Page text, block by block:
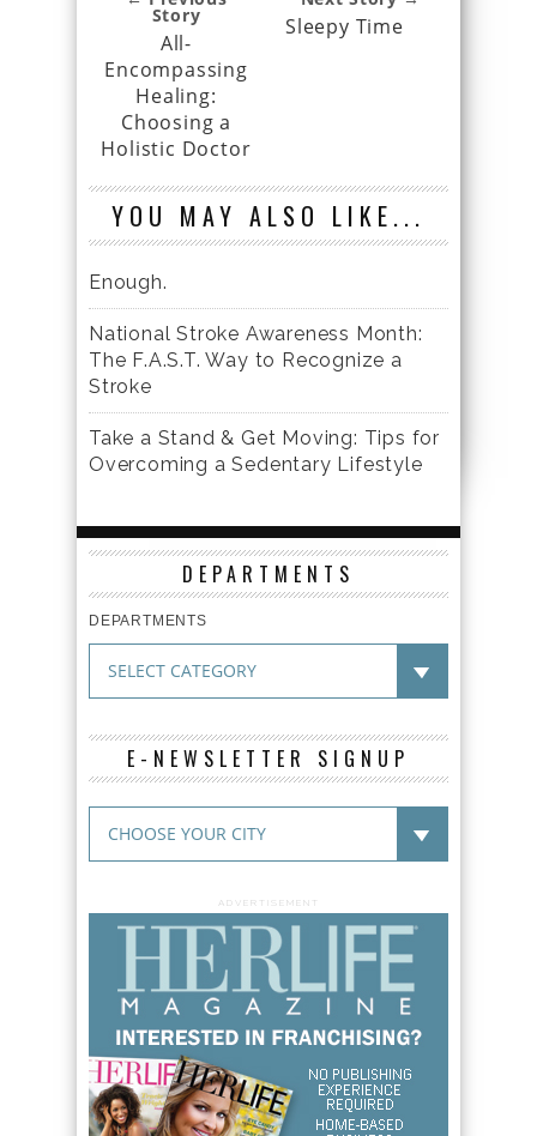
Story
All-
Encompassing
Healing:
Choosing a
Holistic Doctor
Sleepy Time
YOU MAY ALSO LIKE...
Enough.
National Stroke Awareness Month:
The F.A.S.T. Way to Recognize a
Stroke
Take a Stand & Get Moving: Tips for
Overcoming a Sedentary Lifestyle
DEPARTMENTS
DEPARTMENTS
E-NEWSLETTER SIGNUP
ADVERTISEMENT